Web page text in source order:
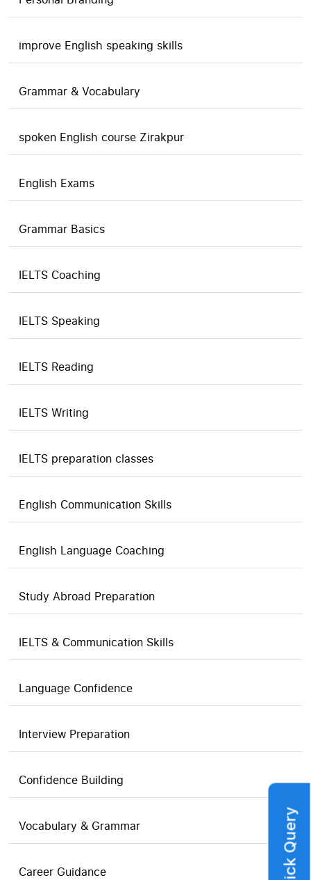
improve English speaking skills
Grammar & Vocabulary
spoken English course Zirakpur
English Exams
Grammar Basics
IELTS Coaching
IELTS Speaking
IELTS Reading
IELTS Writing
IELTS preparation classes
English Communication Skills
English Language Coaching
Study Abroad Preparation
IELTS & Communication Skills
Language Confidence
Interview Preparation
Confidence Building
Vocabulary & Grammar
Career Guidance Quick Query